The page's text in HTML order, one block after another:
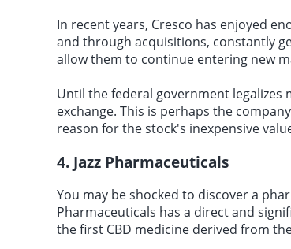
In recent years, Cresco has enjoyed
and through acquisitions, constantly
allow them to continue entering new
Until the federal government legalizes
exchange. This is perhaps the
reason for the stock's inexpensive
4. Jazz Pharmaceuticals
You may be shocked to discover a
Pharmaceuticals has a direct and
the first CBD medicine derived from